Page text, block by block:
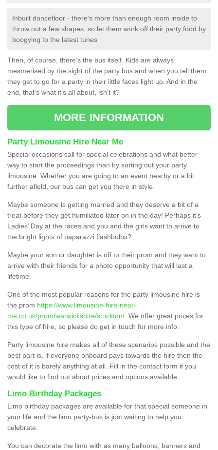
Inbuilt dancefloor - there’s more than enough room inside to
throw out a few shapes, so let them work off their party food by
boogying to the latest tunes
Then, of course, there’s the bus itself. Kids are always
mesmerised by the sight of the party bus and when you tell them
they get to go for a party in their little faces light up. And in the
end, that’s what it’s all about, isn’t it?
MORE INFORMATION
Party Limousine Hire Near Me
Special occasions call for special celebrations and what better
way to start the proceedings than by sorting out your party
limousine. Whether you are going to an event nearby or a bit
further afield, our bus can get you there in style.
Maybe someone is getting married and they deserve a bit of a
treat before they get humiliated later on in the day! Perhaps it’s
Ladies’ Day at the races and you and the girls want to arrive to
the bright lights of paparazzi flashbulbs?
Maybe your son or daughter is off to their prom and they want to
arrive with their friends for a photo opportunity that will last a
lifetime.
One of the most popular reasons for the party limousine hire is
the prom https://www.limousine-hire-near-
me.co.uk/prom/warwickshire/stockton/ . We offer great prices for
this type of hire, so please do get in touch for more info.
Party limousine hire makes all of these scenarios possible and the
best part is, if everyone onboard pays towards the hire then the
cost of it is barely anything at all. Fill in the contact form if you
would like to find out about prices and options available.
Limo Birthday Packages
Limo birthday packages are available for that special someone in
your life and the limo party-bus is just waiting to help you
celebrate.
You can decorate the limo with as many balloons, banners and